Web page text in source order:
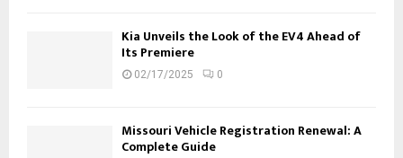
Kia Unveils the Look of the EV4 Ahead of
Its Premiere
02/17/2025 0
Missouri Vehicle Registration Renewal: A
Complete Guide